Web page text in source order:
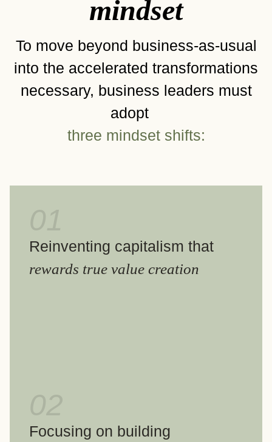
mindset
To move beyond business-as-usual
into the accelerated transformations
necessary, business leaders must
adopt
three mindset shifts:
Reinventing capitalism that
rewards true value creation
Focusing on building